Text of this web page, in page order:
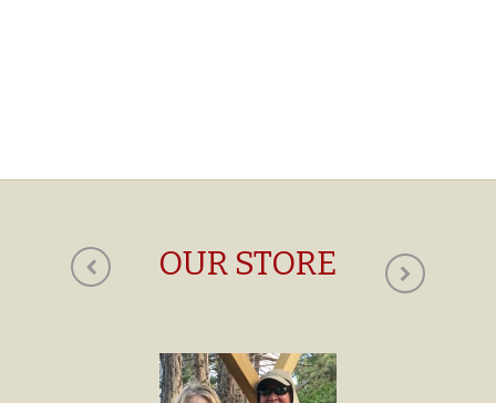
OUR STORE